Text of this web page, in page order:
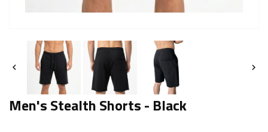
 
Men's Stealth Shorts - Black